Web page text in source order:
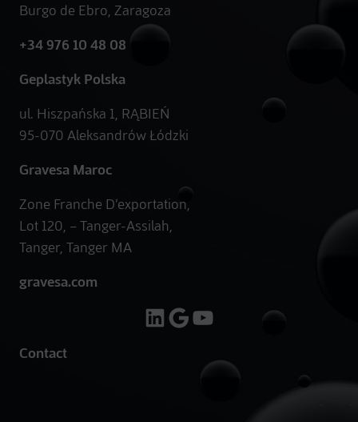
Burgo de Ebro, Zaragoza
+34 976 10 48 08
Geplastyk Polska
ul. Hiszpańska 1, RĄBIEŃ
95-070 Aleksandrów Łódzki
Gravesa Maroc
Zone Franche D’exportation,
Lot 120, – Tanger-Assilah,
Tanger, Tanger MA
gravesa.com
LinkedIn
Google
YouTube
Contact